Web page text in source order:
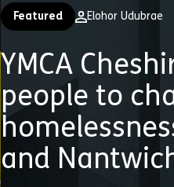
Featured Elohor Udubrae
YMCA
people to
and